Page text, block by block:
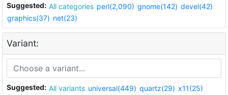
Suggested: All categories perl(2,090) gnome(142) devel(42)
graphics(37) net(23)
Variant:
Suggested: All variants universal(449) quartz(29) x11(25)